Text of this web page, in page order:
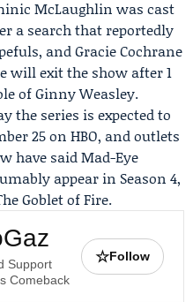
McLaughlin was cast
a search that reportedly
andGracie Cochrane
will exit the show after 1
of Ginny Weasley.
the series is expected to
25 on HBO, and outlets
have said Mad-Eye
appear in Season 4,
Goblet of Fire.
Support
Comeback
☆Follow